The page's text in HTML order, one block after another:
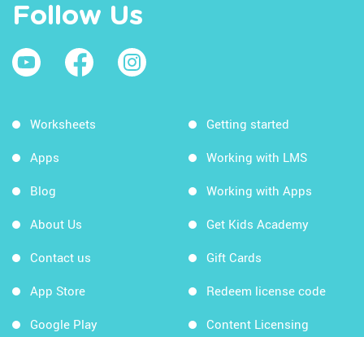
Follow Us
Worksheets
Apps
Blog
About Us
Contact us
App Store
Google Play
Getting started
Working with LMS
Working with Apps
Get Kids Academy
Gift Cards
Redeem license code
Content Licensing